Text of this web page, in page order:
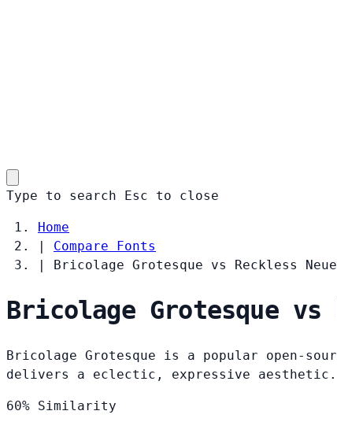
Type to search Esc to close
Home
|
Compare Fonts
|
Bricolage Grotesque vs Reckless Neue
Bricolage Grotesque vs
Bricolage Grotesque is a popular open-
delivers a eclectic, expressive
60% Similarity